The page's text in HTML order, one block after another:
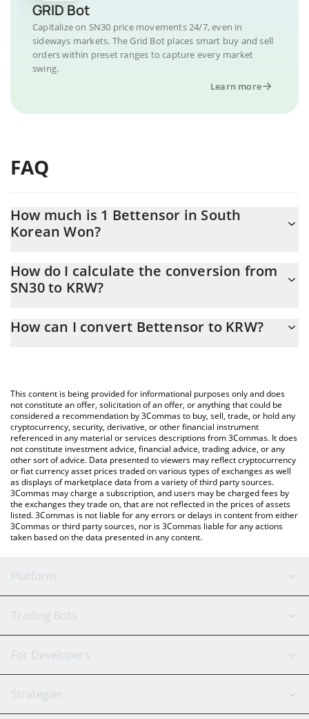
GRID Bot
Capitalize on SN30 price movements 24/7, even in
sideways markets. The Grid Bot places smart buy and sell
orders within preset ranges to capture every market
swing.
Learn more
FAQ
How much is 1 Bettensor in South
Korean Won?
At this moment, 1 Bettensor equals 1101.2 KRW
How do I calculate the conversion from
SN30 to KRW?
the conversion price of SN30 to KRW by simply entering the
You can also use our Bettensor price table above to check the
latest Bettensor price in major fiat and crypto currencies.
How can I convert Bettensor to KRW?
This content is being provided for informational purposes only and does
not constitute an offer, solicitation of an offer, or anything that could be
considered a recommendation by 3Commas to buy, sell, trade, or hold any
cryptocurrency, security, derivative, or other financial instrument
referenced in any material or services descriptions from 3Commas. It does
not constitute investment advice, financial advice, trading advice, or any
other sort of advice. Data presented to viewers may reflect cryptocurrency
or fiat currency asset prices traded on various types of exchanges as well
as displays of marketplace data from a variety of third party sources.
3Commas may charge a subscription, and users may be charged fees by
the exchanges they trade on, that are not reflected in the prices of assets
listed. 3Commas is not liable for any errors or delays in content from either
3Commas or third party sources, nor is 3Commas liable for any actions
taken based on the data presented in any content.
Platform
GRID Bot
Signal Bot
SmartTrade
AI Assistant
Trading Bots
Binance
Bitfinex
Tether
For Developers
API Reference
Strategies